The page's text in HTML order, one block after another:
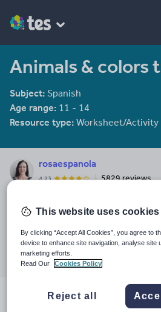
Animals & colors
Subject: Spanish
Age range: 11 - 14
Resource type: Worksheet/Activity
rosaespanola
4.23 5829 reviews
Last updated
19 August 2015
Share this
Share
through
Share
through
Share
through
Share
through
Share
File previews
This website uses cookies
By clicking “Accept All Cookies”, you agree to
device to enhance site navigation, analyse site
marketing efforts.
Read Our
Cookies Policy
Reject all